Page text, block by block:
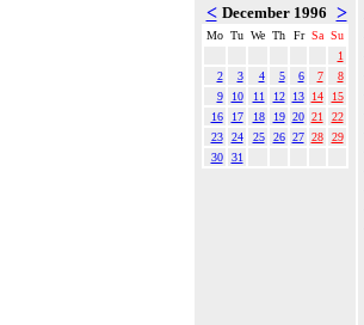
< December 1996 >
Mo Tu We Th Fr Sa Su
1
2
3 4 5 6 7
8
9
10 11 12 13 14
15
16
17 18 19 20 21
22
23
24 25 26 27 28
29
30
31